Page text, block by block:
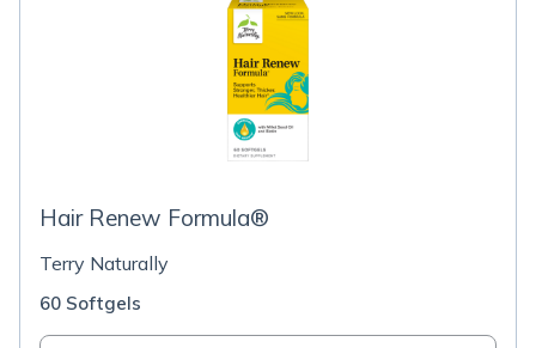
Hair Renew Formula®
Terry Naturally
60 Softgels